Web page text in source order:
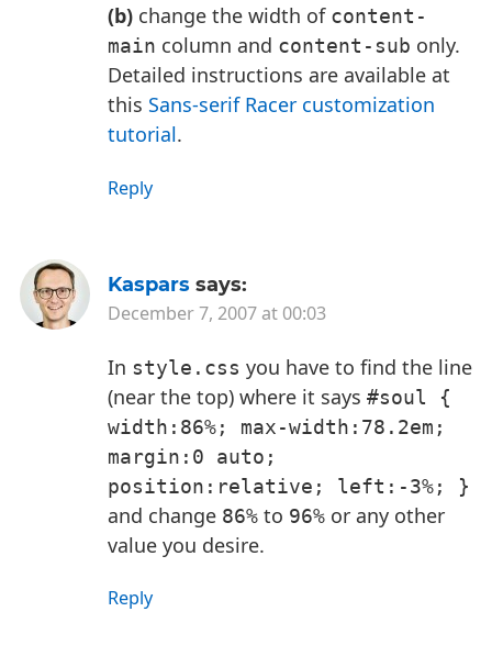
(b) change the width of content-
main column and content-sub only.
Detailed instructions are available at
this Sans-serif Racer customization
tutorial.
Reply
Kaspars says:
December 7, 2007 at 00:03
In style.css you have to find the line
(near the top) where it says #soul {
width:86%; max-width:78.2em;
margin:0 auto;
position:relative; left:-3%; }
and change 86% to 96% or any other
value you desire.
Reply